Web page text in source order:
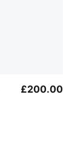
£200.00